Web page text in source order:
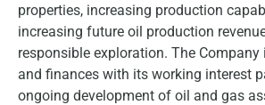
properties, increasing production
increasing future oil production
responsible exploration. The
and finances with its working interest
ongoing development of oil and gas